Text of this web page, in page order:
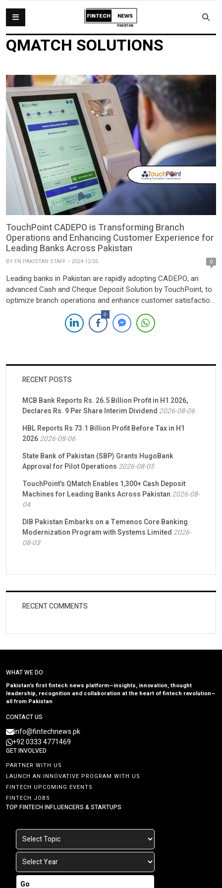
QMATCH SOLUTIONS
TouchPoint CADEPO is Transforming Branch
Operations and Enhancing Customer Experience for
Leading Banks Across Pakistan
BY FN PAKISTAN STAFF 2024-12-05 0
Leading banks in Pakistan are rapidly adopting CADEPO, an
advanced Cash and Cheque Deposit Solution by TouchPoint, to
optimize branch operations and enhance customer satisfaction.
Powered by QMatch Solutions, it is transforming traditional
banking by enabling seamless, 24/7 self-service cash and
cheque deposit capabilities. 1 billion PKR Deposit Milestone
0
RECENT POSTS
MCB Bank Reports Rs. 26.5 Billion Profit in H1 2026,
Declares Rs. 9 Per Share Interim Dividend 2026-08-06
HBL Reports Rs 73.1 Billion Profit Before Tax in H1
20262026-08-06
State Bank of Pakistan (SBP) Grants HugoBank
Approval for Pilot Operations 2026-08-05
TouchPoint’s QMatch Enables 1,300+ Cash Deposit
Machines for Leading Banks Across Pakistan 2026-08-
04
DIB Pakistan Embarks on a Temenos Core Banking
Modernization Program with Systems Limited 2026-
08-03
RECENT COMMENTS
WHAT WE DO
Pakistan’s first fintech news platform—insights, innovation, thought
leadership, recognition and collaboration at the heart of fintech revolution—
all from Pakistan
CONTACT US
info@fintechnews.pk
+92 0333 4771469
GET INVOLVED
PARTNER WITH US
LAUNCH AN INNOVATIVE PROGRAM WITH US
FINTECH UPCOMING EVENTS
FINTECH JOBS
TOP FINTECH INFLUENCERS & STARTUPS
Go